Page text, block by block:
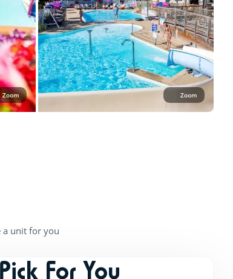
Zoom Zoom
a unit for you
For You